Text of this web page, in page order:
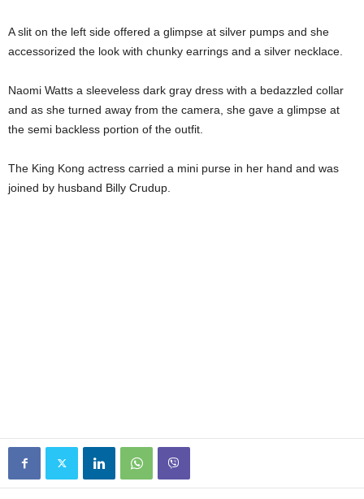
A slit on the left side offered a glimpse at silver pumps and she
accessorized the look with chunky earrings and a silver necklace.
Naomi Watts a sleeveless dark gray dress with a bedazzled collar
and as she turned away from the camera, she gave a glimpse at
the semi backless portion of the outfit.
The King Kong actress carried a mini purse in her hand and was
joined by husband Billy Crudup.